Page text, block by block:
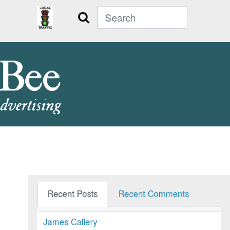
Search
Recent Posts Recent Comments
James Callery